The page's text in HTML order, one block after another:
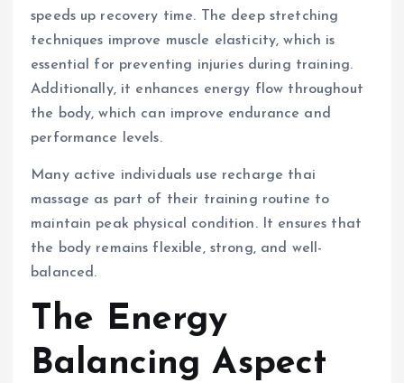
speeds up recovery time. The deep stretching
techniques improve muscle elasticity, which is
essential for preventing injuries during training.
Additionally, it enhances energy flow throughout
the body, which can improve endurance and
performance levels.
Many active individuals use recharge thai
massage as part of their training routine to
maintain peak physical condition. It ensures that
the body remains flexible, strong, and well-
balanced.
The Energy
Balancing Aspect